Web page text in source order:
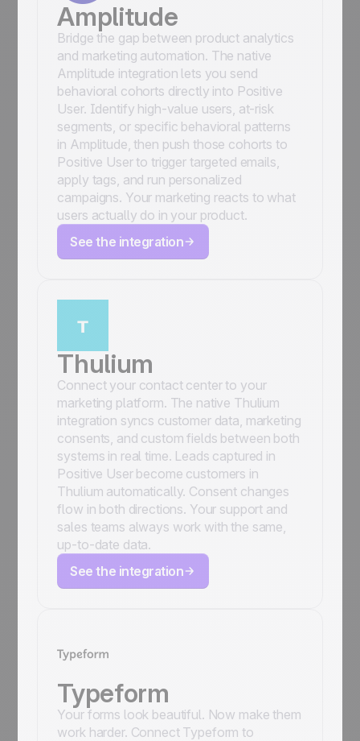
Amplitude
Bridge the gap between product analytics
and marketing automation. The native
Amplitude integration lets you send
behavioral cohorts directly into Positive
User. Identify high-value users, at-risk
segments, or specific behavioral patterns
in Amplitude, then push those cohorts to
Positive User to trigger targeted emails,
apply tags, and run personalized
campaigns. Your marketing reacts to what
users actually do in your product.
See the integration
Thulium
Connect your contact center to your
marketing platform. The native Thulium
integration syncs customer data, marketing
consents, and custom fields between both
systems in real time. Leads captured in
Positive User become customers in
Thulium automatically. Consent changes
flow in both directions. Your support and
sales teams always work with the same,
up-to-date data.
See the integration
Typeform
Your forms look beautiful. Now make them
work harder. Connect Typeform to